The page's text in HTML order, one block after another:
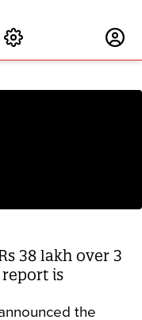
38 lakh over 3
is
the